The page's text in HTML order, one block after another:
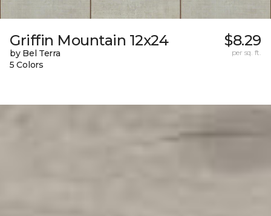
Griffin Mountain 12x24
by Bel Terra
5 Colors
$8.29
per sq. ft.